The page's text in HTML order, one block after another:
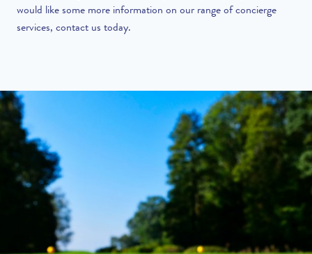
would like some more information on our range of concierge
services, contact us today.